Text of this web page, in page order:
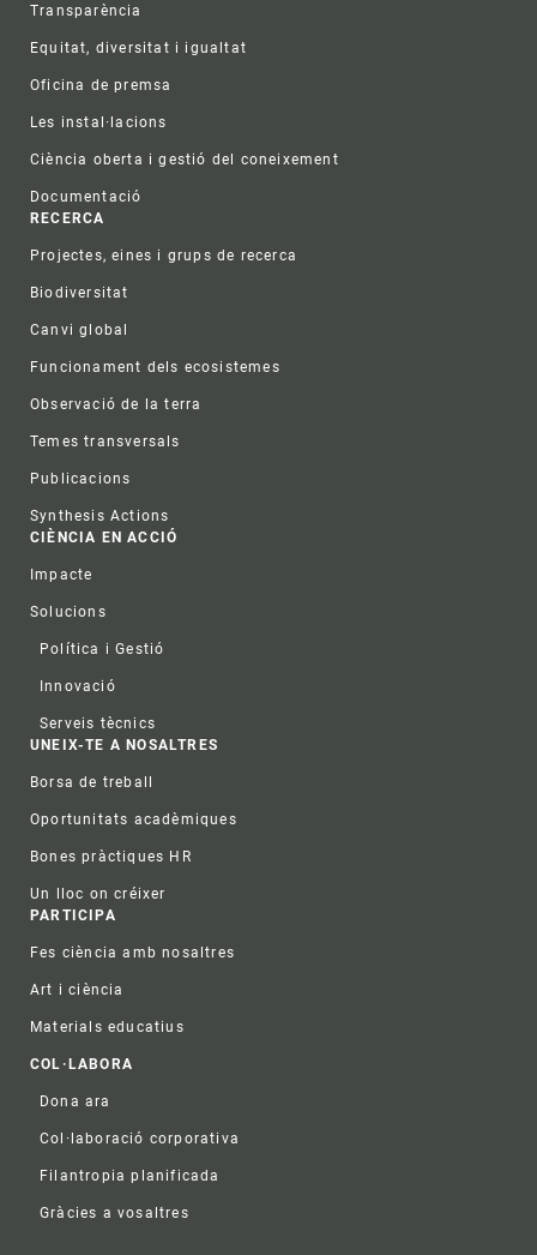
Transparència
Equitat, diversitat i igualtat
Oficina de premsa
Les instal·lacions
Ciència oberta i gestió del coneixement
Documentació
RECERCA
Projectes, eines i grups de recerca
Biodiversitat
Canvi global
Funcionament dels ecosistemes
Observació de la terra
Temes transversals
Publicacions
Synthesis Actions
CIÈNCIA EN ACCIÓ
Impacte
Solucions
Política i Gestió
Innovació
Serveis tècnics
UNEIX-TE A NOSALTRES
Borsa de treball
Oportunitats acadèmiques
Bones pràctiques HR
Un lloc on créixer
PARTICIPA
Fes ciència amb nosaltres
Art i ciència
Materials educatius
COL·LABORA
Dona ara
Col·laboració corporativa
Filantropia planificada
Gràcies a vosaltres